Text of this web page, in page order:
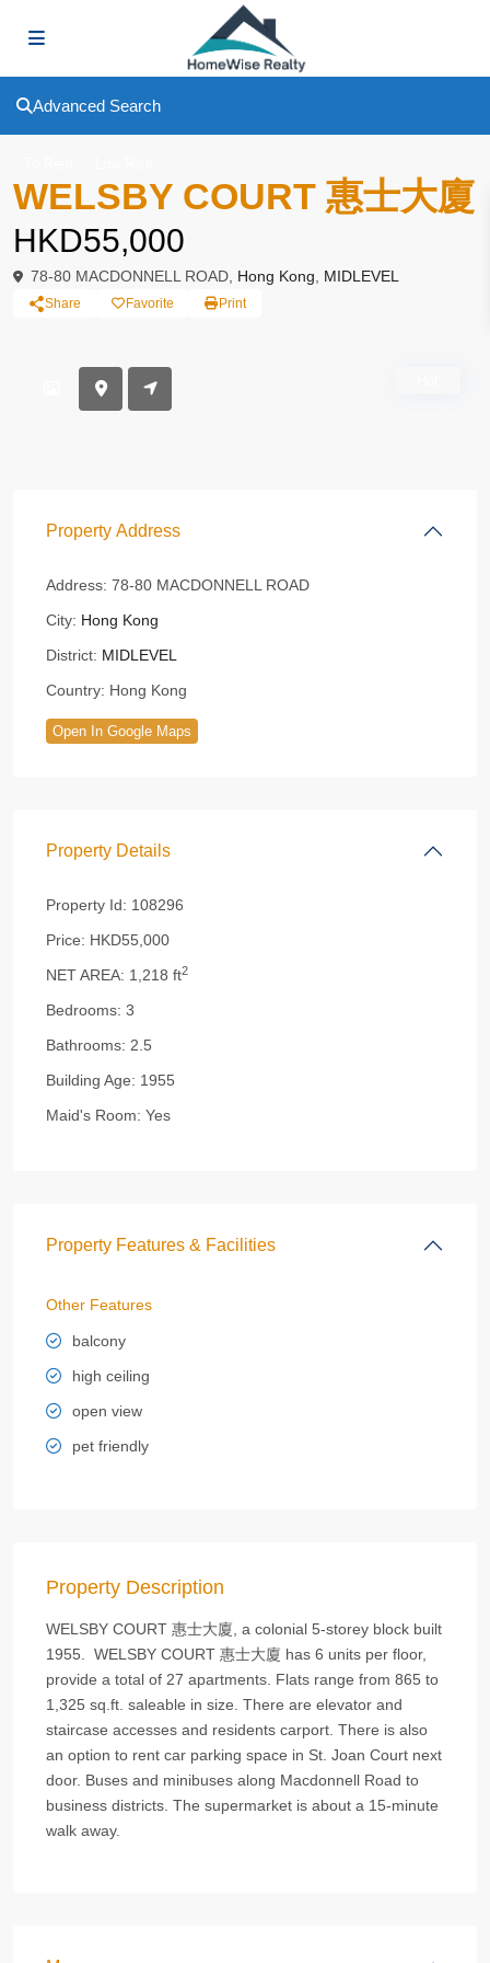
Advanced Search
WELSBY COURT 惠士大廈
HKD55,000
78-80 MACDONNELL ROAD, Hong Kong MIDLEVEL
Share Favorite Print
Property Address
Address: 78-80 MACDONNELL ROAD
City: Hong Kong
District: MIDLEVEL
Country: Hong Kong
Open In Google Maps
Property Details
Property Id: 108296
Price: HKD55,000
NET AREA: 1,218 ft2
Bedrooms: 3
Bathrooms: 2.5
Building Age: 1955
Maid's Room: Yes
Property Features & Facilities
Other Features
balcony
high ceiling
open view
pet friendly
Property Description
WELSBY COURT 惠士大廈, a colonial 5-storey block built
1955. WELSBY COURT 惠士大廈 has 6 units per floor,
provide a total of 27 apartments. Flats range from 865 to
1,325 sq.ft. saleable in size. There are elevator and
staircase accesses and residents carport. There is also
an option to rent car parking space in St. Joan Court next
door. Buses and minibuses along Macdonnell Road to
business districts. The supermarket is about a 15-minute
walk away.